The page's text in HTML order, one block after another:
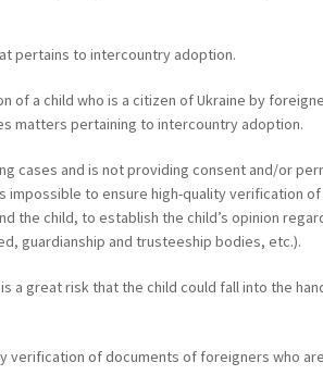
pertains to intercountry adoption.
of a child who is a citizen of Ukraine by
matters pertaining to intercountry adoption.
cases and is not providing consent and/or
to ensure high-quality verification
the child, to establish the child’s opinion
guardianship and trusteeship bodies, etc.).
a great risk that the child could fall into the
verification of documents of foreigners who